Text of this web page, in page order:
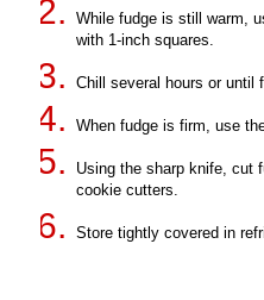
While fudge is still warm,
with 1-inch squares.
Chill several hours or until
When fudge is firm, use
Using the sharp knife, cut
cookie cutters.
Store tightly covered in